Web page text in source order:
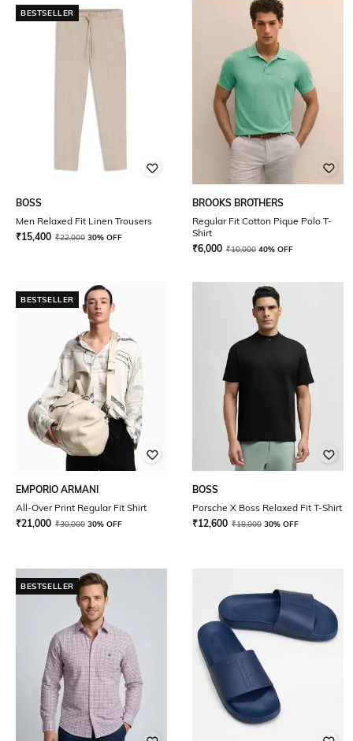
BESTSELLER
BOSS
Men Relaxed Fit Linen Trousers
₹15,400 ₹22,000 30% OFF
BROOKS BROTHERS
Regular Fit Cotton Pique Polo T-
Shirt
₹6,000 ₹10,000 40% OFF
BESTSELLER
EMPORIO ARMANI
All-Over Print Regular Fit Shirt
₹21,000 ₹30,000 30% OFF
BOSS
Porsche X Boss Relaxed Fit T-Shirt
₹12,600 ₹18,000 30% OFF
BESTSELLER